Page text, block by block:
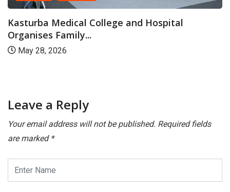
Medical College and Hospital
Family...
May 28, 2026
Leave a Reply
Your email address will not be published. Required fields
are marked *